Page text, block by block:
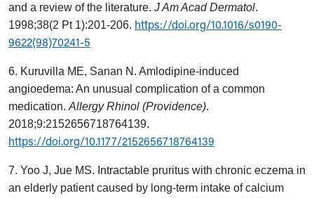
and a review of the literature. J Am Acad Dermatol.
1998;38(2 Pt 1):201-206. https://doi.org/10.1016/s0190-
9622(98)70241-5
6. Kuruvilla ME, Sanan N. Amlodipine-induced
angioedema: An unusual complication of a common
medication. Allergy Rhinol (Providence).
2018;9:2152656718764139.
https://doi.org/10.1177/2152656718764139
7. Yoo J, Jue MS. Intractable pruritus with chronic eczema in
an elderly patient caused by long-term intake of calcium